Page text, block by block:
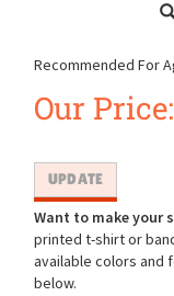
Recommended For
Our Price:
Want to make your
printed t-shirt or
available colors and
below.